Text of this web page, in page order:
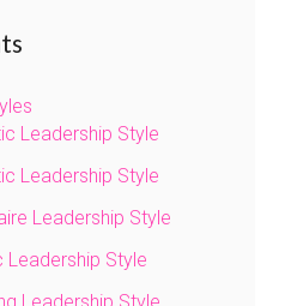
Leadership Style
Leadership Style
Leadership Style
Style